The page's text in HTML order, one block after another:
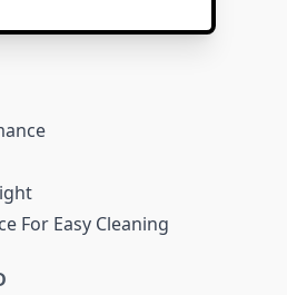
For Easy Cleaning